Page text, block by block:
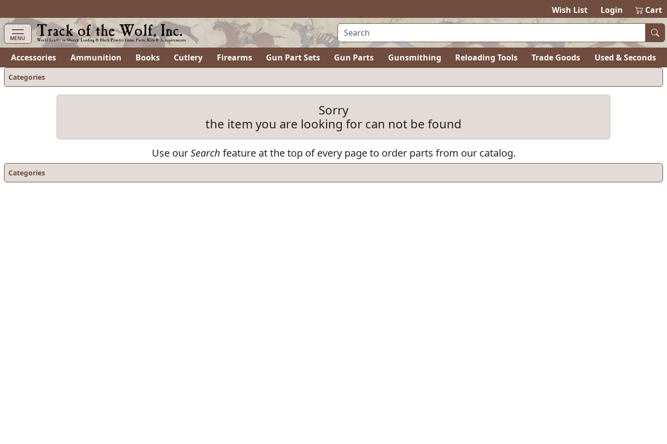
Wish List Login Cart
MENU
Accessories Ammunition Books Cutlery Firearms Gun Part Sets Gun Parts Gunsmithing Reloading Tools Trade Goods Used & Seconds
Categories
Sorry
the item you are looking for can not be found
Use ourSearch feature at the top of every page to order parts from our catalog.
Categories